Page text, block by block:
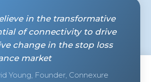
in the transformative
of connectivity to drive
change in the stop loss
market
Young, Founder, Connexure